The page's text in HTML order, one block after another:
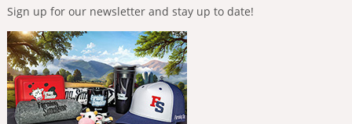
Sign up for our newsletter and stay up to date!